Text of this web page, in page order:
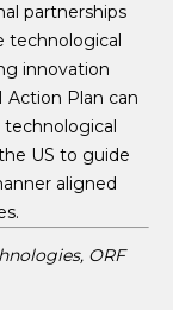
partnerships
technological
innovation
Action Plan can
technological
US to guide
aligned
ORF